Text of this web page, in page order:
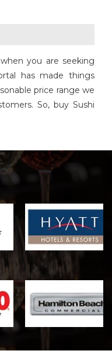
you are seeking
has made things
price range we
So, buy Sushi